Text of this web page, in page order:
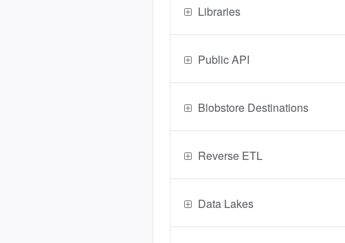
Libraries
Public API
Blobstore Destinations
Reverse ETL
Data Lakes